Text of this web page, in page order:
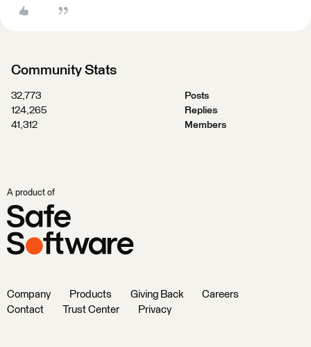
Community Stats
32,773
Posts
124,265
Replies
41,312
Members
A product of
Company Products Giving Back
Careers
Contact
Trust Center Privacy